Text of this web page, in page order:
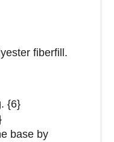
fiberfill.
{6}
base by